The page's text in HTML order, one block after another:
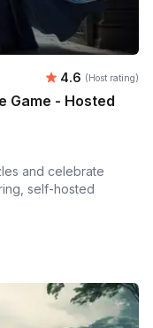
Average
4.6 (Host rating)
Game - Hosted
and celebrate
self-hosted